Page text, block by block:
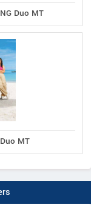
Duo MT
MT